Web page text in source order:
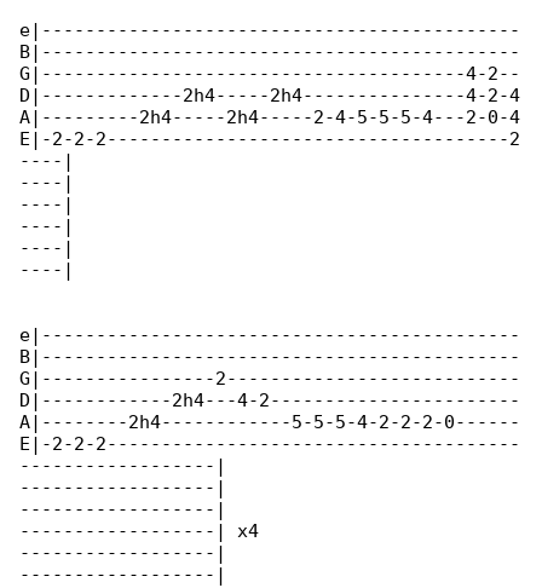
e|--------------------------------------------
B|--------------------------------------------
G|---------------------------------------4-2--
D|-------------2h4-----2h4---------------4-2-4
A|---------2h4-----2h4-----2-4-5-5-5-4---2-0-4
E|-2-2-2-------------------------------------2
----|
----|
----|
----|
----|
----|
e|--------------------------------------------
B|--------------------------------------------
G|----------------2---------------------------
D|------------2h4---4-2-----------------------
A|--------2h4------------5-5-5-4-2-2-2-0------
E|-2-2-2--------------------------------------
------------------|
------------------|
------------------|
------------------| x4
------------------|
------------------|